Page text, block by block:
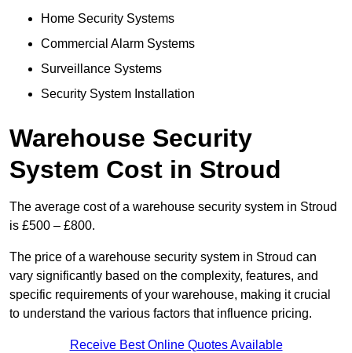
Home Security Systems
Commercial Alarm Systems
Surveillance Systems
Security System Installation
Warehouse Security
System Cost in Stroud
The average cost of a warehouse security system in Stroud
is £500 – £800.
The price of a warehouse security system in Stroud can
vary significantly based on the complexity, features, and
specific requirements of your warehouse, making it crucial
to understand the various factors that influence pricing.
Receive Best Online Quotes Available